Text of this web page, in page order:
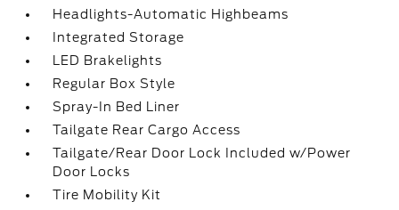
Headlights-Automatic Highbeams
Integrated Storage
LED Brakelights
Regular Box Style
Spray-In Bed Liner
Tailgate Rear Cargo Access
Tailgate/Rear Door Lock Included w/Power
Door Locks
Tire Mobility Kit